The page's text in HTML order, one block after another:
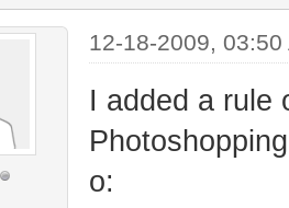
12-18-2009, 03:50
I added a rule
o: